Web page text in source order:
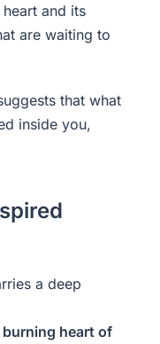
and its
are waiting to
that what
inside you,
a deep
burning heart of